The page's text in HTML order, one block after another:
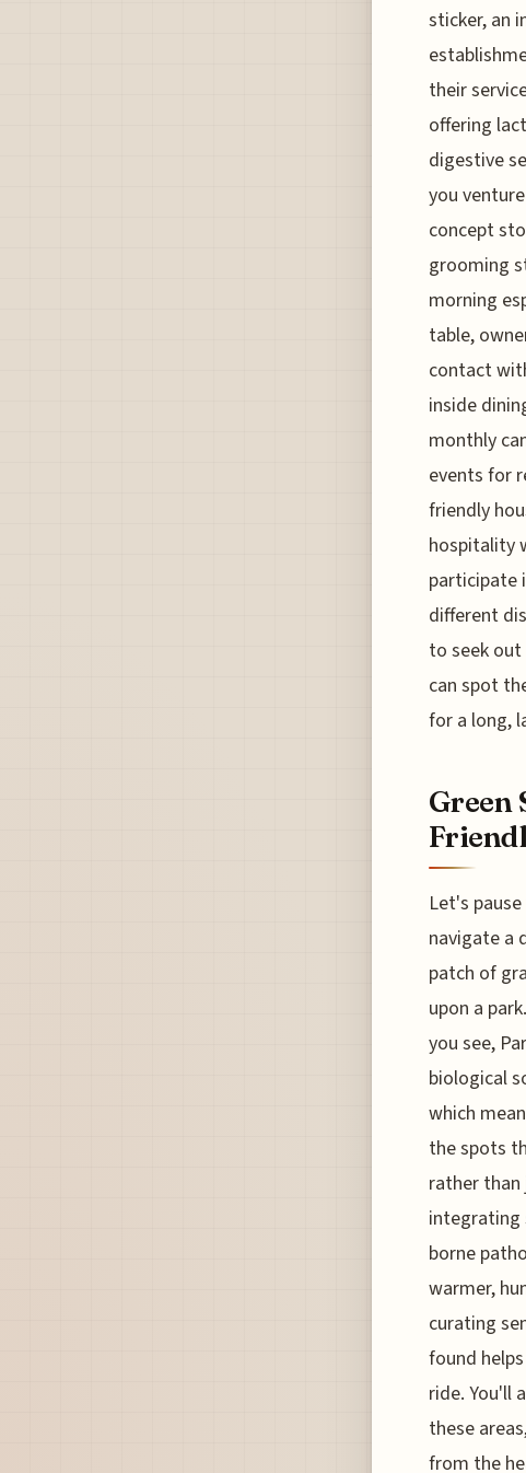
sticker, an
their
offering
digestive
you
concept
grooming
morning
table,
contact
inside
monthly
events for
friendly
hospitality
participate
different
to seek
can spot
for a long,
Green
Let's
navigate a
patch of
upon a
you see,
biological
which
the spots
rather than
integrating
borne
warmer,
curating
found
ride. You'll
these
from the